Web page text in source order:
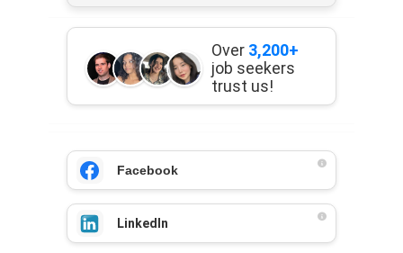
Over 3,200+
job seekers
trust us!
Facebook
LinkedIn